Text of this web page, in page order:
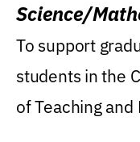
Science/
Research
To support
students in the
of Teaching